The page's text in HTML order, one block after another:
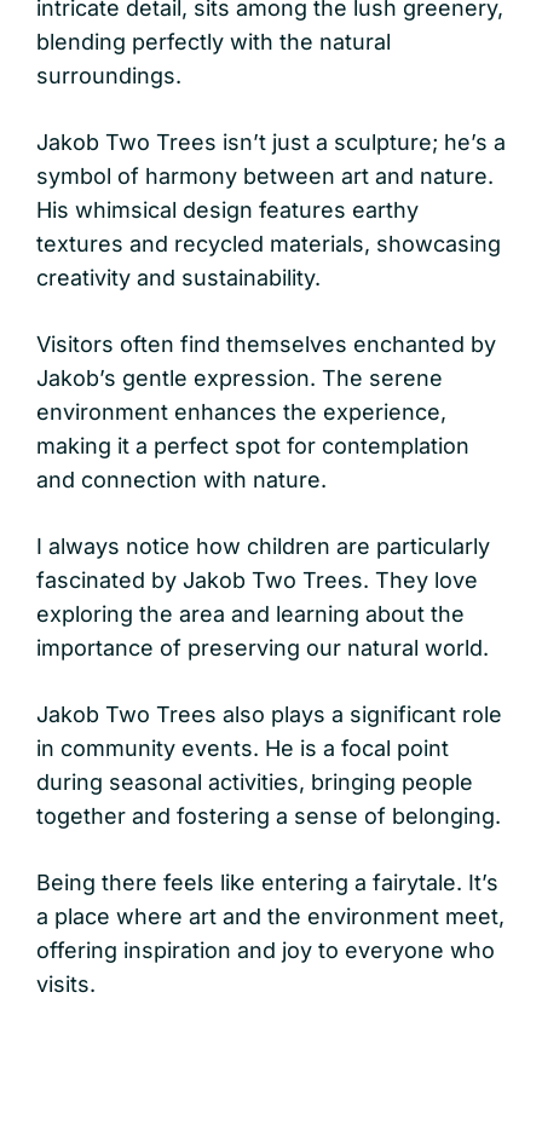
intricate detail, sits among the lush greenery,
blending perfectly with the natural
surroundings.
Jakob Two Trees isn’t just a sculpture; he’s a
symbol of harmony between art and nature.
His whimsical design features earthy
textures and recycled materials, showcasing
creativity and sustainability.
Visitors often find themselves enchanted by
Jakob’s gentle expression. The serene
environment enhances the experience,
making it a perfect spot for contemplation
and connection with nature.
I always notice how children are particularly
fascinated by Jakob Two Trees. They love
exploring the area and learning about the
importance of preserving our natural world.
Jakob Two Trees also plays a significant role
in community events. He is a focal point
during seasonal activities, bringing people
together and fostering a sense of belonging.
Being there feels like entering a fairytale. It’s
a place where art and the environment meet,
offering inspiration and joy to everyone who
visits.